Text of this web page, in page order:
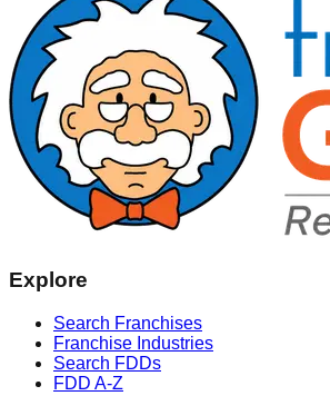
Explore
Search Franchises
Franchise Industries
Search FDDs
FDD A-Z